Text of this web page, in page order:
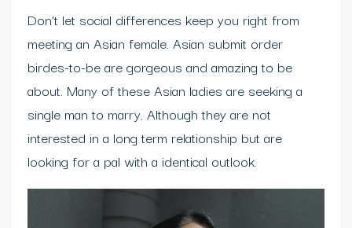
Don’t let social differences keep you right from
meeting an Asian female. Asian submit order
birdes-to-be are gorgeous and amazing to be
about. Many of these Asian ladies are seeking a
single man to marry. Although they are not
interested in a long term relationship but are
looking for a pal with a identical outlook.